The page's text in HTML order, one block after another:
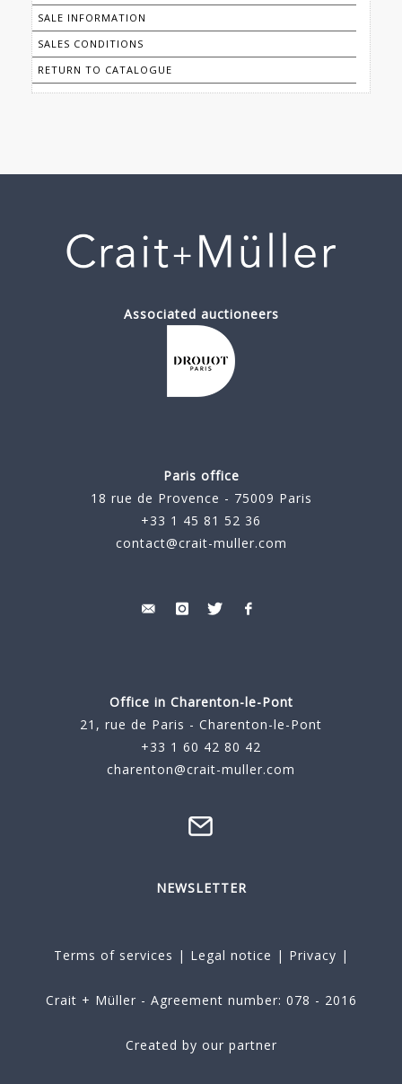
SALE INFORMATION
SALES CONDITIONS
RETURN TO CATALOGUE
Associated auctioneers
Paris office
18 rue de Provence - 75009 Paris
+33 1 45 81 52 36
contact@crait-muller.com
Office in Charenton-le-Pont
21, rue de Paris - Charenton-le-Pont
+33 1 60 42 80 42
charenton@crait-muller.com
NEWSLETTER
Terms of services | Legal notice | Privacy |
Crait + Müller - Agreement number: 078 - 2016
Created by our partner